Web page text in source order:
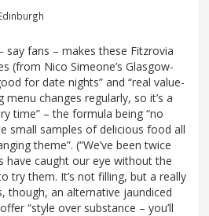
say fans – makes these Fitzrovia
(from Nico Simeone’s Glasgow-
for date nights” and “real value-
menu changes regularly, so it’s a
time” – the formula being “no
small samples of delicious food all
theme”. (“We’ve been twice
have caught our eye without the
try them. It’s not filling, but a really
though, an alternative jaundiced
“style over substance – you’ll